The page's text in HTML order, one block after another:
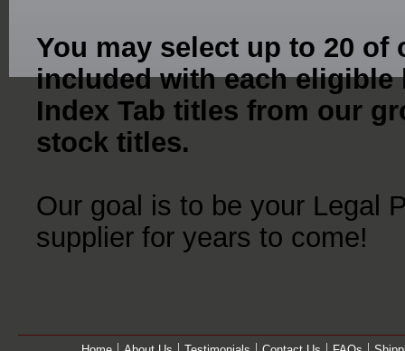
You may select up to 20 of
included with each eligible
Index Tab titles from our
stock titles.
Our goal is to be your Legal
supplier for years to come!